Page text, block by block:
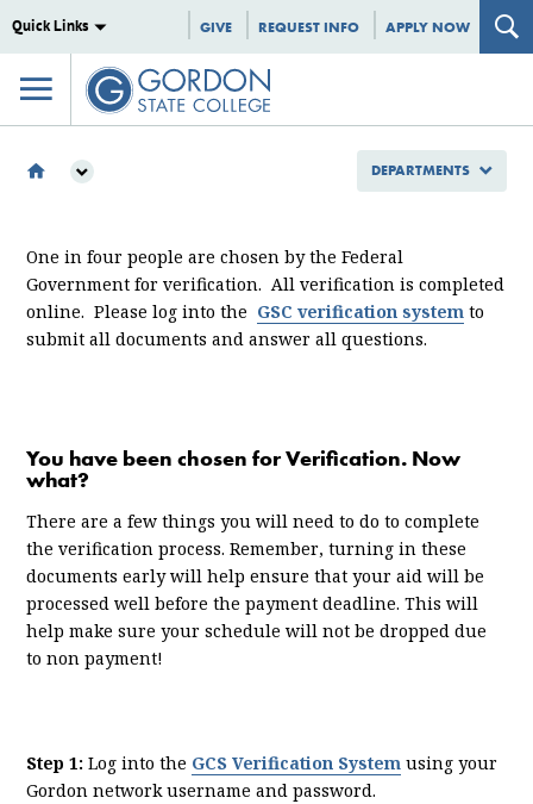
Quick Links GIVE REQUEST INFO APPLY NOW
One in four people are chosen by the Federal
Government for verification. All verification is completed
online. Please log into the GSC verification systemto
submit all documents and answer all questions.
You have been chosen for Verification. Now
what?
There are a few things you will need to do to complete
the verification process. Remember, turning in these
documents early will help ensure that your aid will be
processed well before the payment deadline. This will
help make sure your schedule will not be dropped due
to non payment!
Step 1: Log into the GCS Verification Systemusing your
Gordon network username and password.
DEPARTMENTS